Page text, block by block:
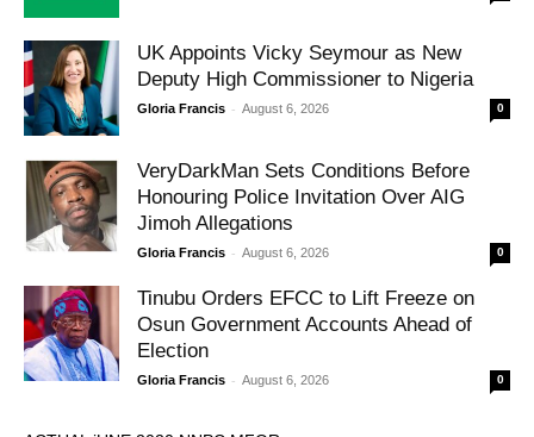
UK Appoints Vicky Seymour as New
Deputy High Commissioner to Nigeria
Gloria Francis - August 6, 2026 0
VeryDarkMan Sets Conditions Before
Honouring Police Invitation Over AIG
Jimoh Allegations
Gloria Francis - August 6, 2026 0
Tinubu Orders EFCC to Lift Freeze on
Osun Government Accounts Ahead of
Election
Gloria Francis - August 6, 2026 0